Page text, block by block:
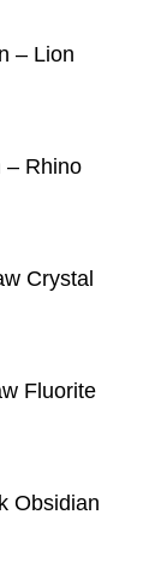
– Lion
– Rhino
Crystal
Fluorite
Obsidian